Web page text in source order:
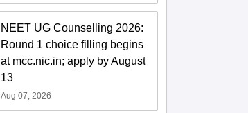
NEET UG Counselling 2026:
Round 1 choice filling begins
at mcc.nic.in; apply by August
13
Aug 07, 2026